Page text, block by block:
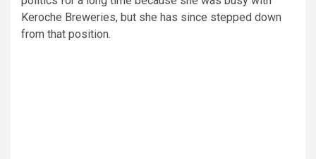
Keroche Breweries, but she has since stepped down
from that position.